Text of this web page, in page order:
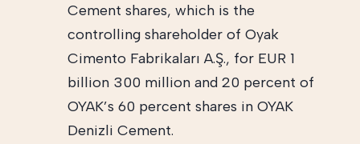
Cement shares, which is the
controlling shareholder of Oyak
Cimento Fabrikaları A.Ş., for EUR 1
billion 300 million and 20 percent of
OYAK’s 60 percent shares in OYAK
Denizli Cement.